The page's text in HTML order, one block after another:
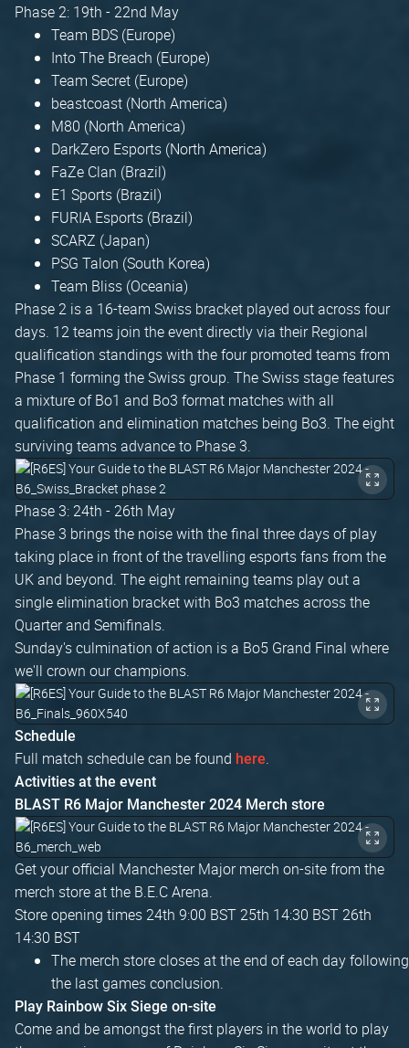
Phase 2: 19th - 22nd May
Team BDS (Europe)
Into The Breach (Europe)
Team Secret (Europe)
beastcoast (North America)
M80 (North America)
DarkZero Esports (North America)
FaZe Clan (Brazil)
E1 Sports (Brazil)
FURIA Esports (Brazil)
SCARZ (Japan)
PSG Talon (South Korea)
Team Bliss (Oceania)
Phase 2 is a 16-team Swiss bracket played out across four
days. 12 teams join the event directly via their Regional
qualification standings with the four promoted teams from
Phase 1 forming the Swiss group. The Swiss stage features
a mixture of Bo1 and Bo3 format matches with all
qualification and elimination matches being Bo3. The eight
surviving teams advance to Phase 3.
Phase 3: 24th - 26th May
Phase 3 brings the noise with the final three days of play
taking place in front of the travelling esports fans from the
UK and beyond. The eight remaining teams play out a
single elimination bracket with Bo3 matches across the
Quarter and Semifinals.
Sunday's culmination of action is a Bo5 Grand Final where
we'll crown our champions.
Schedule
Full match schedule can be found here.
Activities at the event
BLAST R6 Major Manchester 2024 Merch store
Get your official Manchester Major merch on-site from the
merch store at the B.E.C Arena.
Store opening times 24th 9:00 BST 25th 14:30 BST 26th
14:30 BST
The merch store closes at the end of each day following
the last games conclusion.
Play Rainbow Six Siege on-site
Come and be amongst the first players in the world to play